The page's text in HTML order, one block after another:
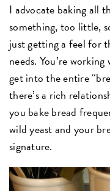
I advocate baking all
something, too little,
just getting a feel for
needs. You’re
get into the entire
there’s a rich
you bake bread
wild yeast and your
signature.